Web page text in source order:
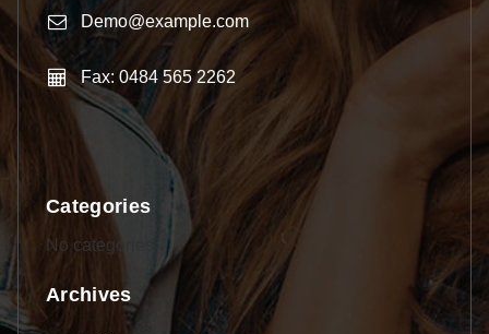
Demo@example.com
Fax: 0484 565 2262
Categories
No categories
Archives